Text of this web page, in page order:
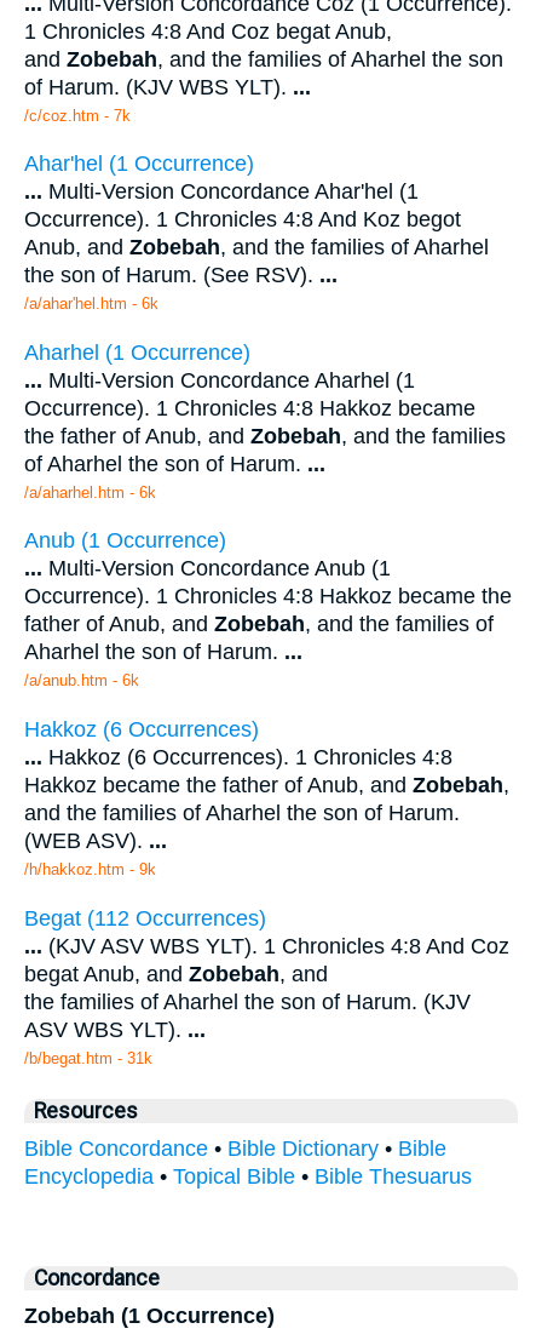
1 Chronicles 4:8 And Coz begat Anub,
and Zobebah, and the families of Aharhel the son
of Harum. (KJV WBS YLT). ...
/c/coz.htm - 7k
Ahar'hel (1 Occurrence)
... Multi-Version Concordance Ahar'hel (1
Occurrence). 1 Chronicles 4:8 And Koz begot
Anub, and Zobebah, and the families of Aharhel
the son of Harum. (See RSV). ...
/a/ahar'hel.htm - 6k
Aharhel (1 Occurrence)
... Multi-Version Concordance Aharhel (1
Occurrence). 1 Chronicles 4:8 Hakkoz became
the father of Anub, and Zobebah, and the families
of Aharhel the son of Harum. ...
/a/aharhel.htm - 6k
Anub (1 Occurrence)
... Multi-Version Concordance Anub (1
Occurrence). 1 Chronicles 4:8 Hakkoz became the
father of Anub, and Zobebah, and the families of
Aharhel the son of Harum. ...
/a/anub.htm - 6k
Hakkoz (6 Occurrences)
... Hakkoz (6 Occurrences). 1 Chronicles 4:8
Hakkoz became the father of Anub, and Zobebah,
and the families of Aharhel the son of Harum.
(WEB ASV). ...
/h/hakkoz.htm - 9k
Begat (112 Occurrences)
... (KJV ASV WBS YLT). 1 Chronicles 4:8 And Coz
begat Anub, and Zobebah, and
the families of Aharhel the son of Harum. (KJV
ASV WBS YLT). ...
/b/begat.htm - 31k
Resources
Bible Concordance • Bible Dictionary • Bible
Encyclopedia • Topical Bible • Bible Thesuarus
Concordance
Zobebah (1 Occurrence)